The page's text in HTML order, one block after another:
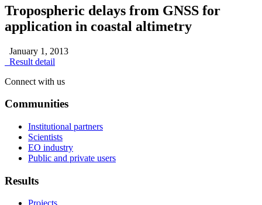
Tropospheric delays from GNSS for
application in coastal altimetry
January 1, 2013
Result detail
Connect with us
Communities
Institutional partners
Scientists
EO industry
Public and private users
Results